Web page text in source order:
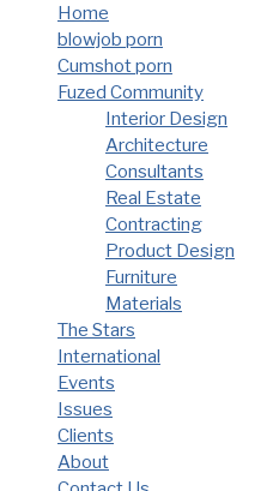
Home
blowjob porn
Cumshot porn
Fuzed Community
Interior Design
Architecture
Consultants
Real Estate
Contracting
Product Design
Furniture
Materials
The Stars
International
Events
Issues
Clients
About